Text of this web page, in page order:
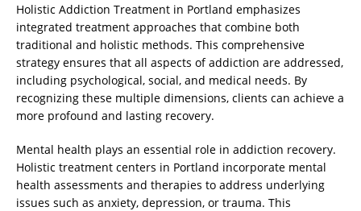
Holistic Addiction Treatment in Portland emphasizes
integrated treatment approaches that combine both
traditional and holistic methods. This comprehensive
strategy ensures that all aspects of addiction are addressed,
including psychological, social, and medical needs. By
recognizing these multiple dimensions, clients can achieve a
more profound and lasting recovery.
Mental health plays an essential role in addiction recovery.
Holistic treatment centers in Portland incorporate mental
health assessments and therapies to address underlying
issues such as anxiety, depression, or trauma. This